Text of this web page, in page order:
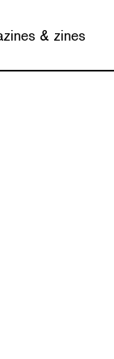
& zines